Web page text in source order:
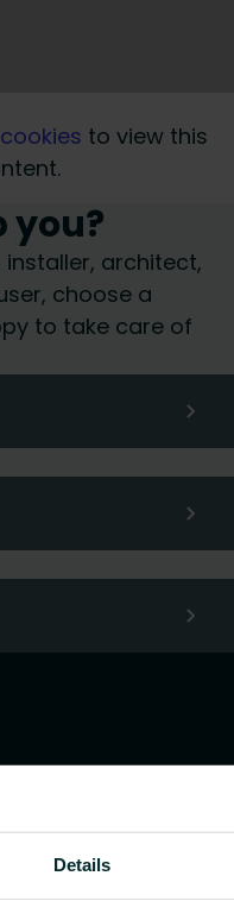
Details
to view this
you?
architect,
choose a
to take care of